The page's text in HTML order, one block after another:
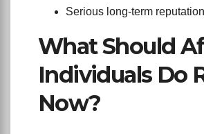
Serious long-term
What Should
Individuals Do
Now?